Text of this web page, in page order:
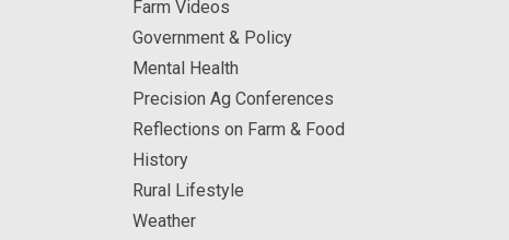
Farm Videos
Government & Policy
Mental Health
Precision Ag Conferences
Reflections on Farm & Food
History
Rural Lifestyle
Weather